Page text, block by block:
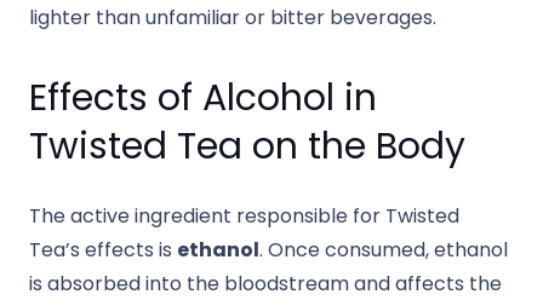
lighter than unfamiliar or bitter beverages.
Effects of Alcohol in
Twisted Tea on the Body
The active ingredient responsible for Twisted
Tea’s effects is ethanol. Once consumed, ethanol
is absorbed into the bloodstream and affects the